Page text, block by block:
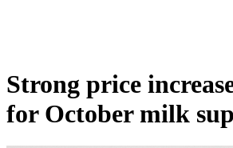
Strong price
for October milk